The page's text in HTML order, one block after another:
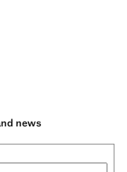
news